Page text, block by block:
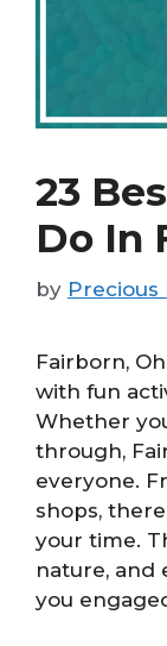
23
Do In
by Precious
Fairborn,
with fun
Whether
through,
everyone.
shops,
your time.
nature,
you